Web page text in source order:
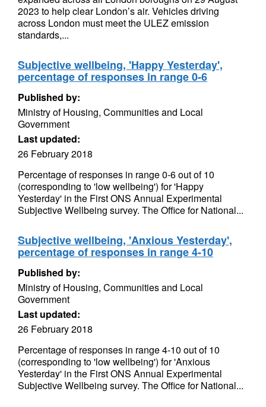
2023 to help clear London’s air. Vehicles driving
across London must meet the ULEZ emission
standards,...
Subjective wellbeing, 'Happy Yesterday',
percentage of responses in range 0-6
Published by:
Ministry of Housing, Communities and Local
Government
Last updated:
26 February 2018
Percentage of responses in range 0-6 out of 10
(corresponding to 'low wellbeing') for 'Happy
Yesterday' in the First ONS Annual Experimental
Subjective Wellbeing survey. The Office for National...
Subjective wellbeing, 'Anxious Yesterday',
percentage of responses in range 4-10
Published by:
Ministry of Housing, Communities and Local
Government
Last updated:
26 February 2018
Percentage of responses in range 4-10 out of 10
(corresponding to 'low wellbeing') for 'Anxious
Yesterday' in the First ONS Annual Experimental
Subjective Wellbeing survey. The Office for National...